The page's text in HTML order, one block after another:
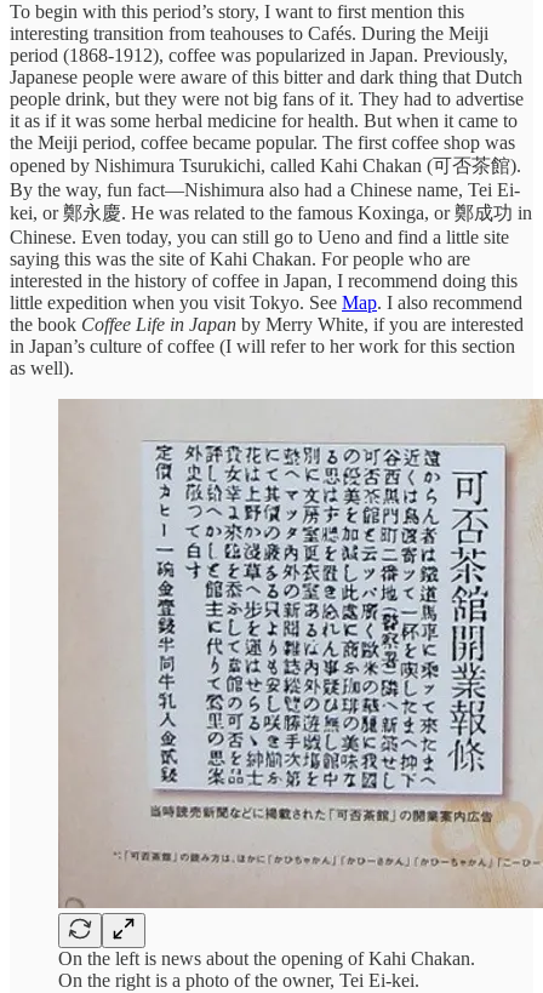
To begin with this period’s story, I want to first mention this
interesting transition from teahouses to Cafés. During the Meiji
period (1868-1912), coffee was popularized in Japan. Previously,
Japanese people were aware of this bitter and dark thing that Dutch
people drink, but they were not big fans of it. They had to advertise
it as if it was some herbal medicine for health. But when it came to
the Meiji period, coffee became popular. The first coffee shop was
opened by Nishimura Tsurukichi, called Kahi Chakan (可否茶館).
By the way, fun fact—Nishimura also had a Chinese name, Tei Ei-
kei, or 鄭永慶. He was related to the famous Koxinga, or 鄭成功 in
Chinese. Even today, you can still go to Ueno and find a little site
saying this was the site of Kahi Chakan. For people who are
interested in the history of coffee in Japan, I recommend doing this
little expedition when you visit Tokyo. See Map. I also recommend
the book Coffee Life in Japan by Merry White, if you are interested
in Japan’s culture of coffee (I will refer to her work for this section
as well).
On the left is news about the opening of Kahi Chakan.
On the right is a photo of the owner, Tei Ei-kei.